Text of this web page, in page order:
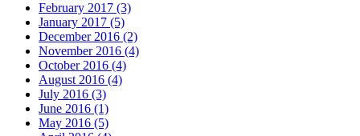
February 2017 (3)
January 2017 (5)
December 2016 (2)
November 2016 (4)
October 2016 (4)
August 2016 (4)
July 2016 (3)
June 2016 (1)
May 2016 (5)